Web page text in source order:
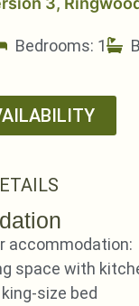
Bedrooms: 1
accommodation:
space with
size bed